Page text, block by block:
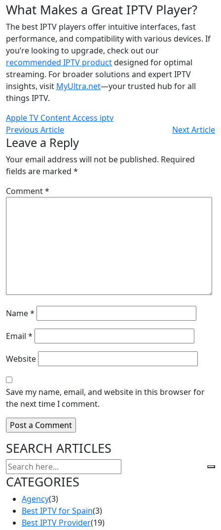
What Makes a Great IPTV Player?
The best IPTV players offer intuitive interfaces, fast
performance, and compatibility with various devices. If
you’re looking to upgrade, check out our
recommended IPTV productdesigned for optimal
streaming. For broader solutions and expert IPTV
insights, visit MyUltra.net—your trusted hub for all
things IPTV.
Apple TV Content Access iptv
Previous Article
Next Article
Leave a Reply
Your email address will not be published. Required
fields are marked *
Comment*
Name*
Email *
Website
Save my name, email, and website in this browser for
the next time I comment.
SEARCH ARTICLES
CATEGORIES
Agency(3)
Best IPTV for Spain(3)
Best IPTV Provider(19)